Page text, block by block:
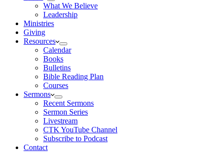
What We Believe
Leadership
Ministries
Giving
Resources
Calendar
Books
Bulletins
Bible Reading Plan
Courses
Sermons
Recent Sermons
Sermon Series
Livestream
CTK YouTube Channel
Subscribe to Podcast
Contact